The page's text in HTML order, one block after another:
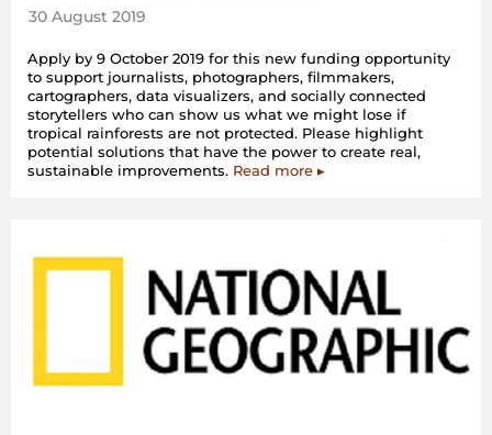
30 August 2019
Apply by 9 October 2019 for this new funding opportunity
to support journalists, photographers, filmmakers,
cartographers, data visualizers, and socially connected
storytellers who can show us what we might lose if
tropical rainforests are not protected. Please highlight
potential solutions that have the power to create real,
sustainable improvements. Read more ▸